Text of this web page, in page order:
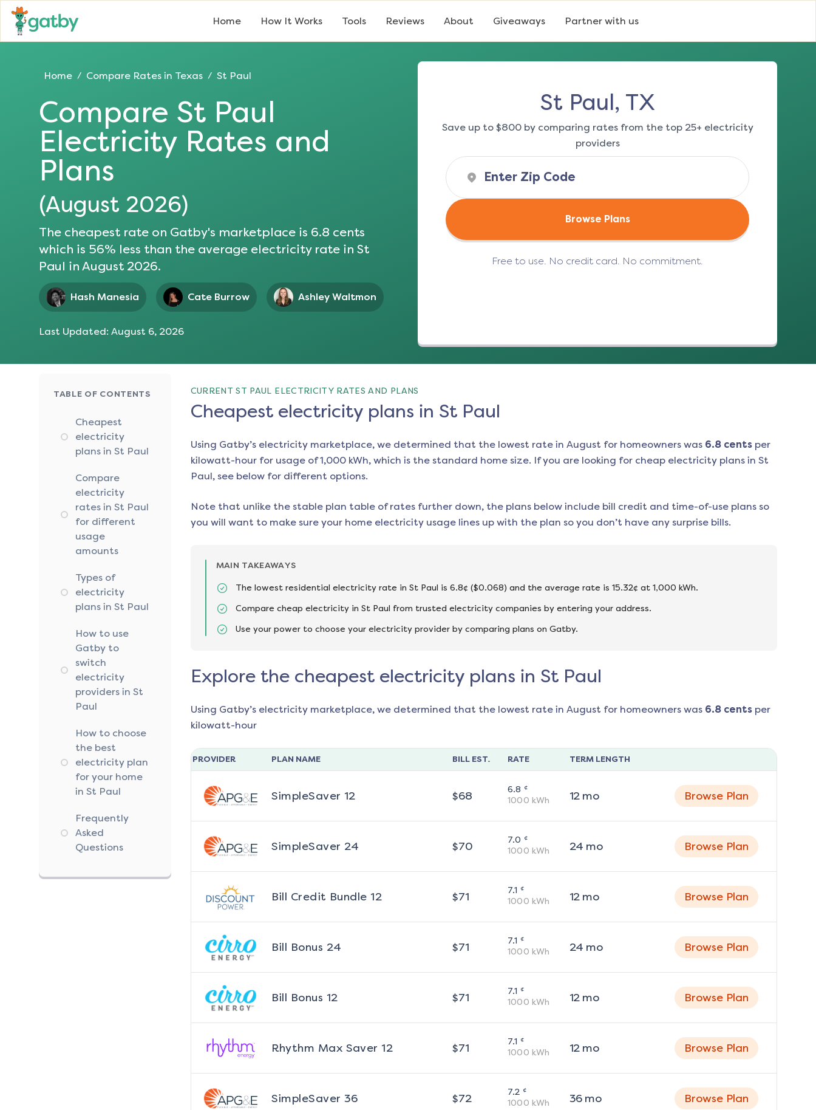
Home How It Works Tools Reviews About Giveaways Partner with us
Home / Compare Rates in Texas / St Paul
Compare St Paul
Electricity Rates and
Plans
(August 2026)
The cheapest rate on Gatby's marketplace is 6.8 cents
which is 56% less than the average electricity rate in St
Paul in August 2026.
Hash Manesia Cate Burrow Ashley Waltmon
Last Updated: August 6, 2026
St Paul, TX
Save up to $800 by comparing rates from the top 25+ electricity
providers
Browse Plans
Free to use. No credit card. No commitment.
TABLE OF CONTENTS
Cheapest
electricity
plans in St Paul
Compare
electricity
rates in St Paul
for different
usage
amounts
Types of
electricity
plans in St Paul
How to use
Gatby to
switch
electricity
providers in St
Paul
How to choose
the best
electricity plan
for your home
in St Paul
Frequently
Asked
Questions
CURRENT ST PAUL ELECTRICITY RATES AND PLANS
Cheapest electricity plans in St Paul
Using Gatby’s electricity marketplace, we determined that the lowest rate in August for homeowners was 6.8cents per
kilowatt-hour for usage of 1,000 kWh, which is the standard home size. If you are looking for cheap electricity plans in St
Paul, see below for different options.
Note that unlike the stable plan table of rates further down, the plans below include bill credit and time-of-use plans so
you will want to make sure your home electricity usage lines up with the plan so you don’t have any surprise bills.
MAIN TAKEAWAYS
The lowest residential electricity rate in St Paul is 6.8¢ ($0.068) and the average rate is 15.32¢ at 1,000 kWh.
Compare cheap electricity in St Paul from trusted electricity companies by entering your address.
Use your power to choose your electricity provider by comparing plans on Gatby.
Explore the cheapest electricity plans in St Paul
Using Gatby’s electricity marketplace, we determined that the lowest rate in August for homeowners was 6.8cents per
kilowatt-hour
PROVIDER PLAN NAME BILL EST. RATE TERM LENGTH
SimpleSaver 12 $68 6.8 ¢
1000 kWh 12mo Browse Plan
SimpleSaver 24 $70 7.0 ¢
1000 kWh 24 mo Browse Plan
Bill Credit Bundle 12 $71 7.1 ¢
1000 kWh 12mo Browse Plan
Bill Bonus 24 $71 7.1 ¢
1000 kWh 24 mo Browse Plan
Bill Bonus 12 $71 7.1 ¢
1000 kWh 12mo Browse Plan
Rhythm Max Saver 12 $71 7.1 ¢
1000 kWh 12mo Browse Plan
SimpleSaver 36 $72 7.2 ¢
1000 kWh 36mo Browse Plan